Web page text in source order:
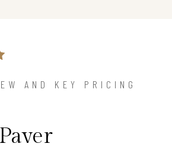
AND KEY PRICING